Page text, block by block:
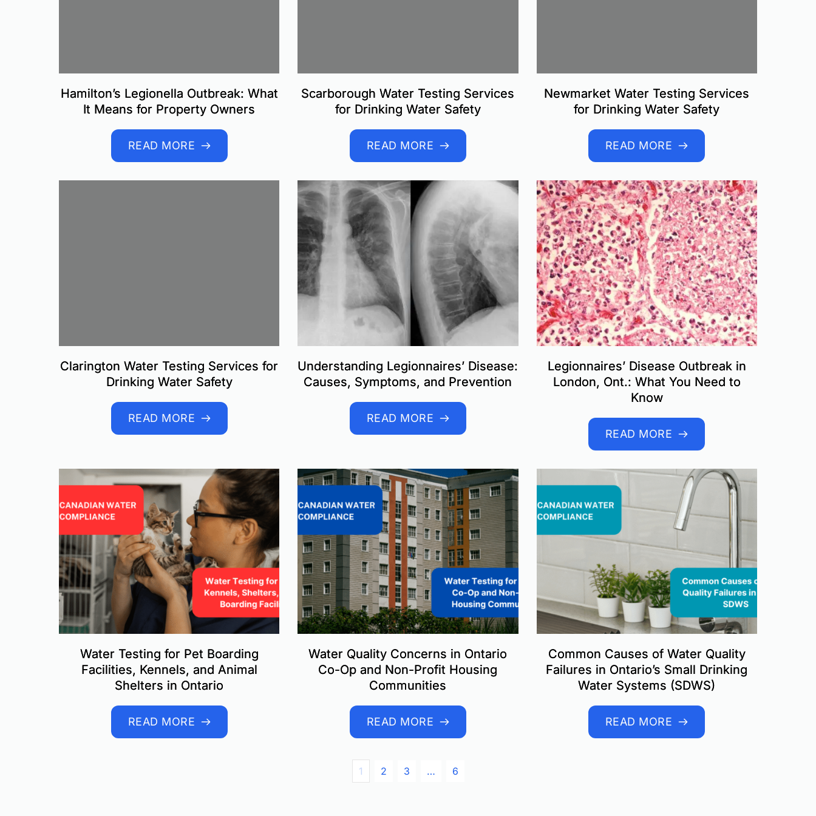
Hamilton’s Legionella Outbreak: What
It Means for Property Owners
READ MORE
Scarborough Water Testing Services
for Drinking Water Safety
READ MORE
Newmarket Water Testing Services
for Drinking Water Safety
READ MORE
Clarington Water Testing Services for
Drinking Water Safety
READ MORE
Understanding Legionnaires’ Disease:
Causes, Symptoms, and Prevention
READ MORE
Legionnaires’ Disease Outbreak in
London, Ont.: What You Need to
Know
READ MORE
Water Testing for Pet Boarding
Facilities, Kennels, and Animal
Shelters in Ontario
READ MORE
Water Quality Concerns in Ontario
Co-Op and Non-Profit Housing
Communities
READ MORE
Common Causes of Water Quality
Failures in Ontario’s Small Drinking
Water Systems (SDWS)
READ MORE
1 2 3 … 6